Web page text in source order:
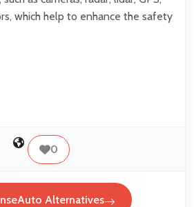
which help to enhance the safety
0
Alternatives